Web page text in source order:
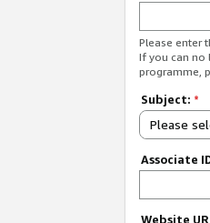
Please enter
If you can no
programme,
Subject: *
Please
Associate
Website